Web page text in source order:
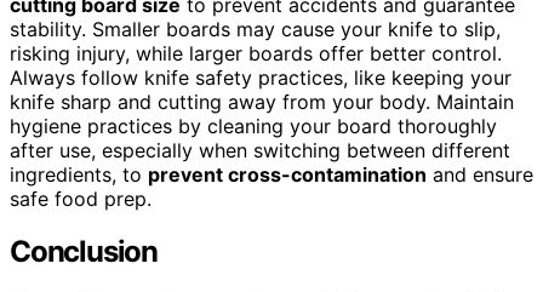
stability. Smaller boards may cause your knife to slip,
risking injury, while larger boards offer better control.
Always follow knife safety practices, like keeping your
knife sharp and cutting away from your body. Maintain
hygiene practices by cleaning your board thoroughly
after use, especially when switching between different
ingredients, to prevent cross-contamination and ensure
safe food prep.
Conclusion